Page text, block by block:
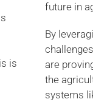
is
future in
By
are
the
systems